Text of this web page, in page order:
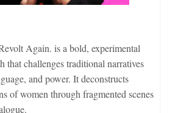
Again. is a bold, experimental
challenges traditional narratives
and power. It deconstructs
of women through fragmented scenes